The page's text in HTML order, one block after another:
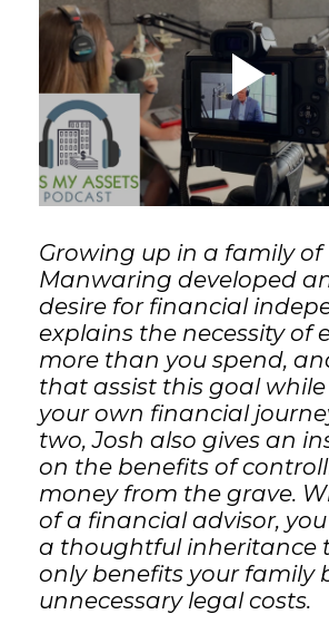
GET STARTED
LOGIN
Growing up in a family of
Manwaring developed
desire for financial
explains the necessity of
more than you spend,
that assist this goal
your own financial
two, Josh also gives an
on the benefits of
money from the grave.
of a financial advisor,
a thoughtful inheritance
only benefits your family
unnecessary legal costs.